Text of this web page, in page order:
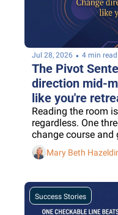
Jul 28, 2026 • 4 min read
The Pivot
direction mid-
like you're
Reading the room
regardless. One
change course
Mary Beth
Success Stories